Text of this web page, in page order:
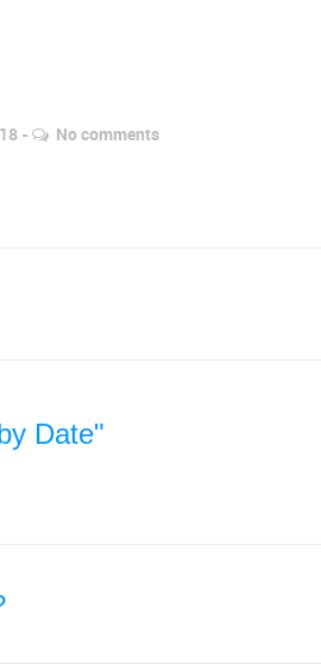
No comments
Date"